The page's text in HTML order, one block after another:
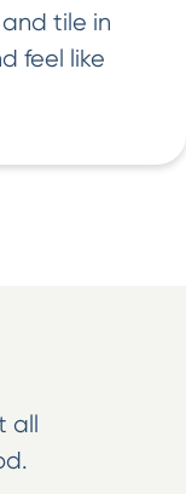
tile in
feel like
all